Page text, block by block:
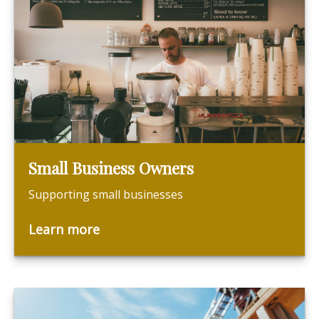
Small Business Owners
Supporting small businesses
Learn more